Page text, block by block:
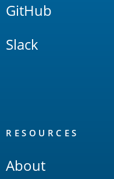
GitHub
Slack
RESOURCES
About